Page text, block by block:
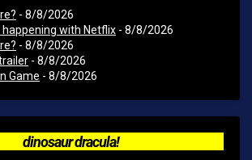
- 8/8/2026
happening with Netflix - 8/8/2026
- 8/8/2026
- 8/8/2026
Game - 8/8/2026
dinosaur dracula!